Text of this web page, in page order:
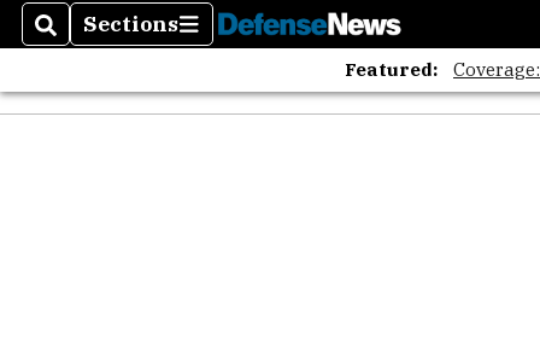
SearchSections
Sections
Featured: